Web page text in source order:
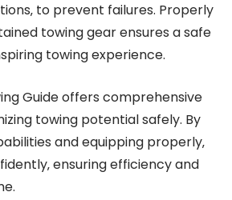
to prevent failures. Properly
towing gear ensures a safe
towing experience.
Guide offers comprehensive
towing potential safely. By
and equipping properly‚
ensuring efficiency and